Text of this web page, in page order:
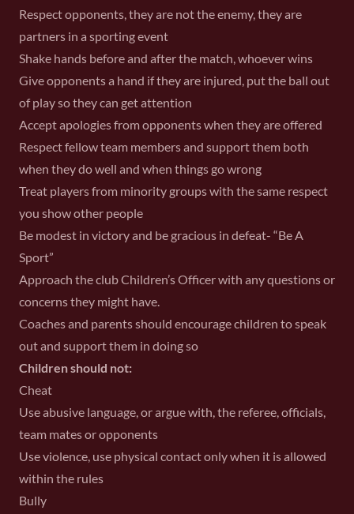
Respect opponents, they are not the enemy, they are
partners in a sporting event
Shake hands before and after the match, whoever wins
Give opponents a hand if they are injured, put the ball out
of play so they can get attention
Accept apologies from opponents when they are offered
Respect fellow team members and support them both
when they do well and when things go wrong
Treat players from minority groups with the same respect
you show other people
Be modest in victory and be gracious in defeat- “Be A
Sport”
Approach the club Children’s Officer with any questions or
concerns they might have.
Coaches and parents should encourage children to speak
out and support them in doing so
Children should not:
Cheat
Use abusive language, or argue with, the referee, officials,
team mates or opponents
Use violence, use physical contact only when it is allowed
within the rules
Bully